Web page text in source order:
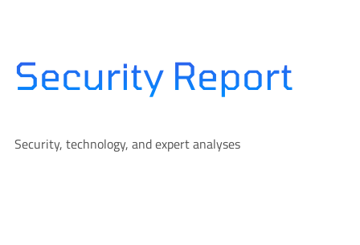
Security Report
Security, technology, and expert analyses